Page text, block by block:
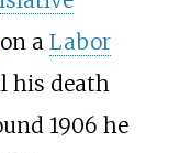
a Labor
his death
1906 he